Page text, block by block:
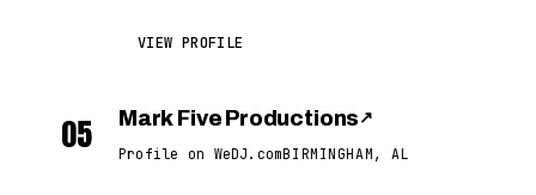
VIEW PROFILE
05 Mark Five Productions ↗
Profile on WeDJ.comBIRMINGHAM, AL